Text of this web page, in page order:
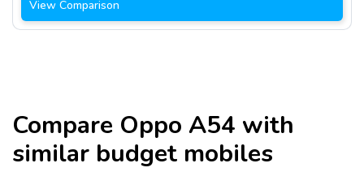
View Comparison
Compare Oppo A54 with
similar budget mobiles